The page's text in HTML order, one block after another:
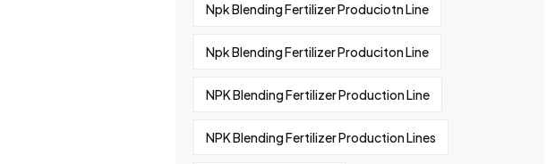
Npk Blending Fertilizer Produciotn Line
Npk Blending Fertilizer Produciton Line
NPK Blending Fertilizer Production Line
NPK Blending Fertilizer Production Lines